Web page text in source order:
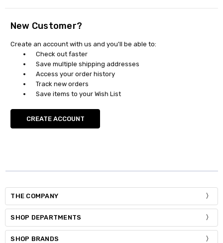
New Customer?
Create an account with us and you'll be able to:
Check out faster
Save multiple shipping addresses
Access your order history
Track new orders
Save items to your Wish List
CREATE ACCOUNT
THE COMPANY
SHOP DEPARTMENTS
SHOP BRANDS